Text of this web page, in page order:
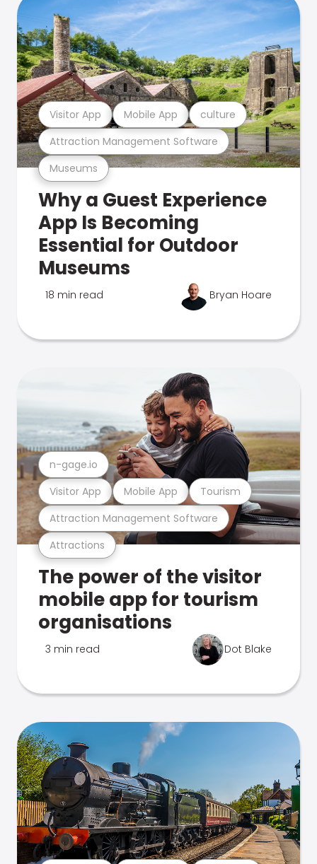
Museums
Attraction Management Software
Visitor App Mobile App culture
Why a Guest Experience
App Is Becoming
Essential for Outdoor
Museums
18 min read Bryan Hoare
Attractions
Attraction Management Software
Visitor App Mobile App Tourism
n-gage.io
The power of the visitor
mobile app for tourism
organisations
3 min read Dot Blake